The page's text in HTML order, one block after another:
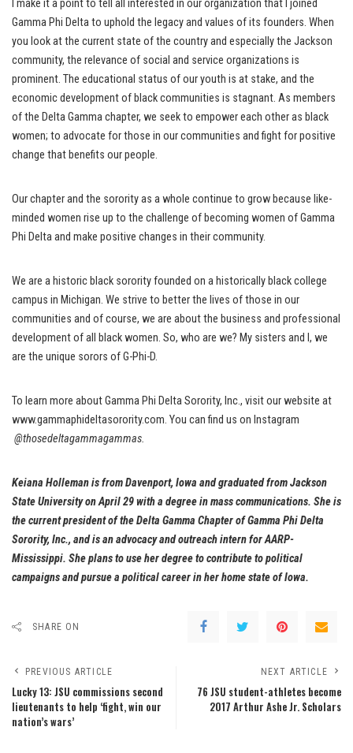
I make it a point to tell all interested in our organization that I joined
Gamma Phi Delta to uphold the legacy and values of its founders. When
you look at the current state of the country and especially the Jackson
community, the relevance of social and service organizations is
prominent. The educational status of our youth is at stake, and the
economic development of black communities is stagnant. As members
of the Delta Gamma chapter, we seek to empower each other as black
women; to advocate for those in our communities and fight for positive
change that benefits our people.
Our chapter and the sorority as a whole continue to grow because like-
minded women rise up to the challenge of becoming women of Gamma
Phi Delta and make positive changes in their community.
We are a historic black sorority founded on a historically black college
campus in Michigan. We strive to better the lives of those in our
communities and of course, we are about the business and professional
development of all black women. So, who are we? My sisters and I, we
are the unique sorors of G-Phi-D.
To learn more about Gamma Phi Delta Sorority, Inc., visit our website at
www.gammaphideltasorority.com. You can find us on Instagram
@thosedeltagammagammas.
Keiana Holleman is from Davenport, Iowa and graduated from Jackson
State University on April 29 with a degree in mass communications. She is
the current president of the Delta Gamma Chapter of Gamma Phi Delta
Sorority, Inc., and is an advocacy and outreach intern for AARP-
Mississippi. She plans to use her degree to contribute to political
campaigns and pursue a political career in her home state of Iowa.
SHARE ON
PREVIOUS ARTICLE
Lucky 13: JSU commissions second
lieutenants to help ‘fight, win our
nation’s wars’
NEXT ARTICLE
76 JSU student-athletes become
2017 Arthur Ashe Jr. Scholars